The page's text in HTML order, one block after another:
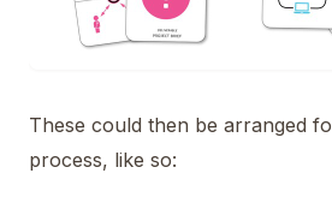
These could then be arranged
process, like so: